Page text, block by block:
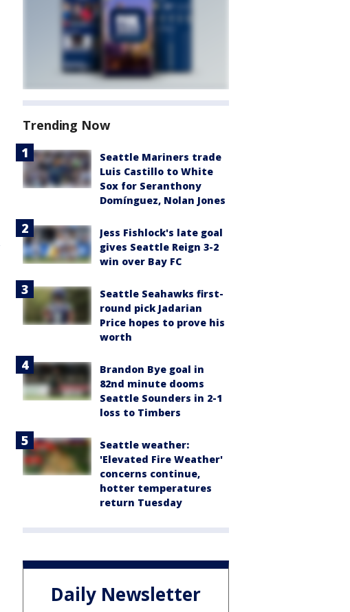
Trending Now
Seattle Mariners trade
Luis Castillo to White
Sox for Seranthony
Domínguez, Nolan Jones
Jess Fishlock's late goal
gives Seattle Reign 3-2
win over Bay FC
Seattle Seahawks first-
round pick Jadarian
Price hopes to prove his
worth
Brandon Bye goal in
82nd minute dooms
Seattle Sounders in 2-1
loss to Timbers
Seattle weather:
'Elevated Fire Weather'
concerns continue,
hotter temperatures
return Tuesday
Daily Newsletter